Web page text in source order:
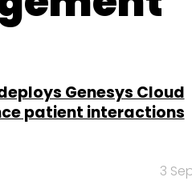
Genesys Cloud
patient interactions
3